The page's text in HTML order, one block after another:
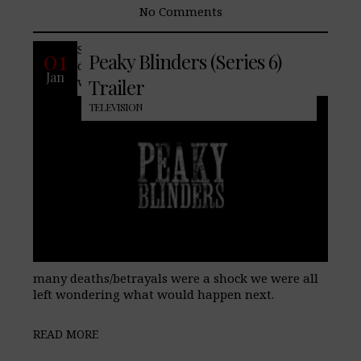
No Comments
01
Jan
Peaky Blinders (Series 6)
Trailer
TELEVISION
Series five left us with the unsettling
defeat of the Peaky Blinders, something
we’ve never seen before, and though the
many deaths/betrayals were a shock we were all
left wondering what would happen next.
READ MORE